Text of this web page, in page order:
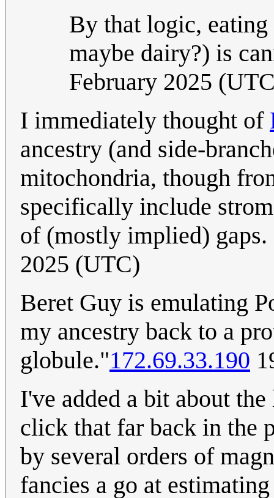
By that logic,
maybe dairy?) is
February 2025
I immediately thought of
ancestry (and side-
mitochondria, though
specifically include
of (mostly implied) gaps.
2025 (UTC)
Beret Guy is emulating
my ancestry back to a
globule."172.69.33.190
I've added a bit about
click that far back in the
by several orders of
fancies a go at